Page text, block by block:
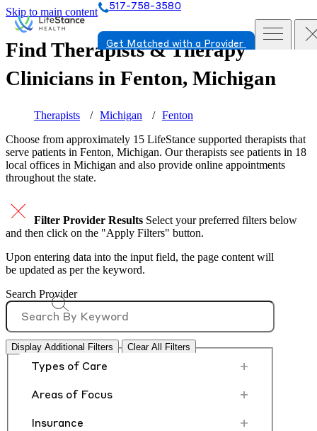
Skip to main content 517-758-3580
Get Matched with a Provider
Find Therapists & Therapy
Clinicians in Fenton, Michigan
Therapists Michigan
Fenton
Choose from approximately 15 LifeStance supported therapists that
serve patients in Fenton, Michigan. Our therapists see patients in 18
local offices in Michigan and also provide online appointments
throughout the state.
Filter Provider Results Select your preferred filters below
and then click on the "Apply Filters" button.
Upon entering data into the input field, the page content will
be updated as per the keyword.
Search Provider
Display Additional Filters Clear All Filters
Types of Care +
Areas of Focus +
Insurance +